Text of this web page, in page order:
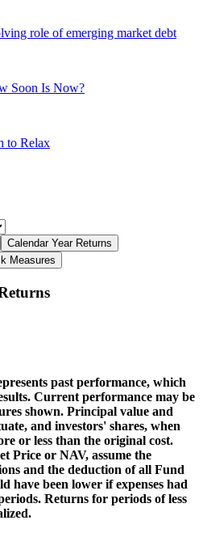
role of emerging market debt
Soon Is Now?
to Relax
Calendar Year Returns
Measures
past performance, which
Current performance may be
shown. Principal value and
and investors' shares, when
or less than the original cost.
Price or NAV, assume the
and the deduction of all Fund
have been lower if expenses had
Returns for periods of less